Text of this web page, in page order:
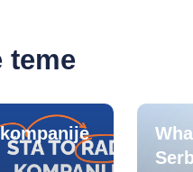
teme